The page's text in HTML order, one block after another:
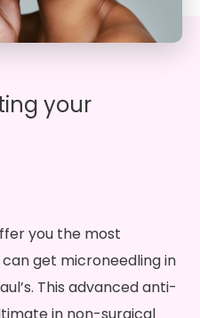
your
you the most
get microneedling in
This advanced anti-